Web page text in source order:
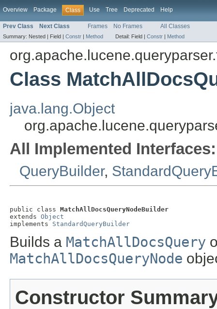
Overview Package Class Use Tree Deprecated Help
Prev Class Next Class Frames No Frames All Classes
Summary: Nested | Field | Constr | Method Detail: Field | Constr | Method
Class
java.lang.Object
All Implemented Interfaces:
QueryBuilder,
public class MatchAllDocsQueryNodeBuilder
extends Object
implements StandardQueryBuilder
Builds a MatchAllDocsQuery
MatchAllDocsQueryNode
Constructor